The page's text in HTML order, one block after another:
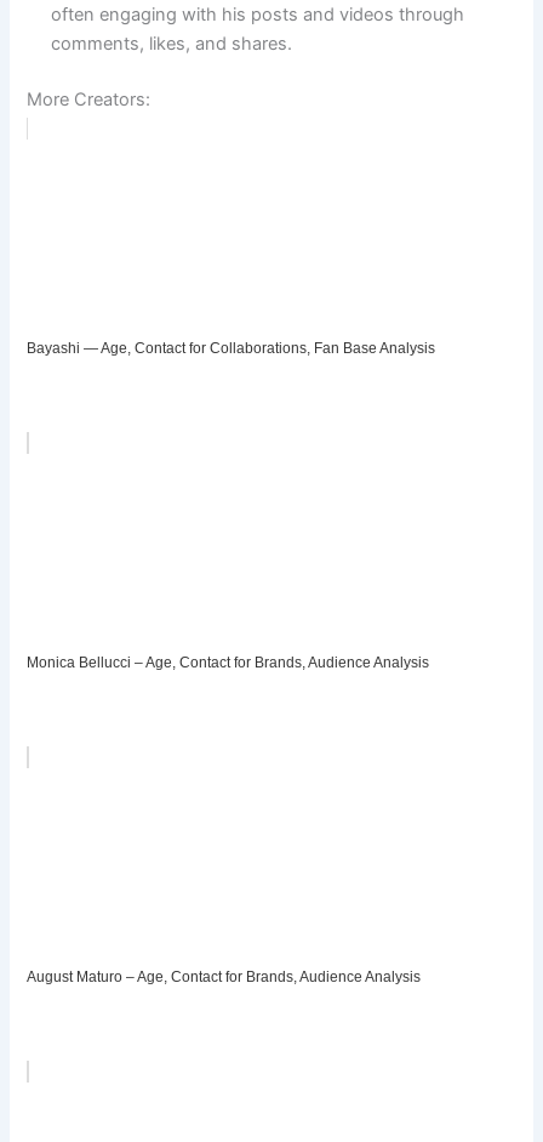
often engaging with his posts and videos through
comments, likes, and shares.
More Creators:
Bayashi — Age, Contact for Collaborations, Fan Base Analysis
Monica Bellucci – Age, Contact for Brands, Audience Analysis
August Maturo – Age, Contact for Brands, Audience Analysis